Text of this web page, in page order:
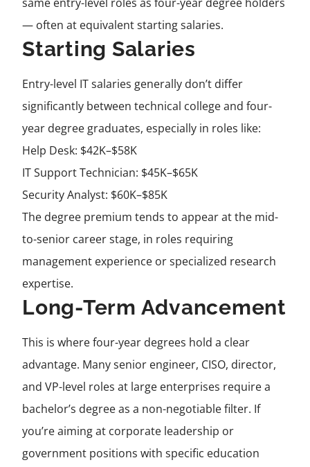
— often at equivalent starting salaries.
Starting Salaries
Entry-level IT salaries generally don’t differ
significantly between technical college and four-
year degree graduates, especially in roles like:
Help Desk: $42K–$58K
IT Support Technician: $45K–$65K
Security Analyst: $60K–$85K
The degree premium tends to appear at the mid-
to-senior career stage, in roles requiring
management experience or specialized research
expertise.
Long-Term Advancement
This is where four-year degrees hold a clear
advantage. Many senior engineer, CISO, director,
and VP-level roles at large enterprises require a
bachelor’s degree as a non-negotiable filter. If
you’re aiming at corporate leadership or
government positions with specific education